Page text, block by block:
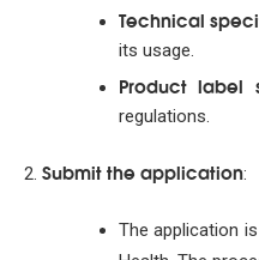
Technical
its usage.
Product label
regulations.
Submit the application:
The application